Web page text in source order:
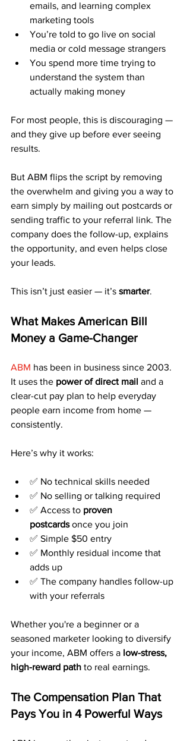
emails, and learning complex
marketing tools
You’re told to go live on social
media or cold message strangers
You spend more time trying to
understand the system than
actually making money
For most people, this is discouraging —
and they give up before ever seeing
results.
But ABM flips the script by removing
the overwhelm and giving you a way to
earn simply by mailing out postcards or
sending traffic to your referral link. The
company does the follow-up, explains
the opportunity, and even helps close
your leads.
This isn’t just easier — it’s smarter.
What Makes American Bill
Money a Game-Changer
ABM has been in business since 2003.
It uses the power of direct mail and a
clear-cut pay plan to help everyday
people earn income from home —
consistently.
Here’s why it works:
✅ No technical skills needed
✅ No selling or talking required
✅ Access to proven
postcards once you join
✅ Simple $50 entry
✅ Monthly residual income that
adds up
✅ The company handles follow-up
with your referrals
Whether you're a beginner or a
seasoned marketer looking to diversify
your income, ABM offers a low-stress,
high-reward path to real earnings.
The Compensation Plan That
Pays You in 4 Powerful Ways